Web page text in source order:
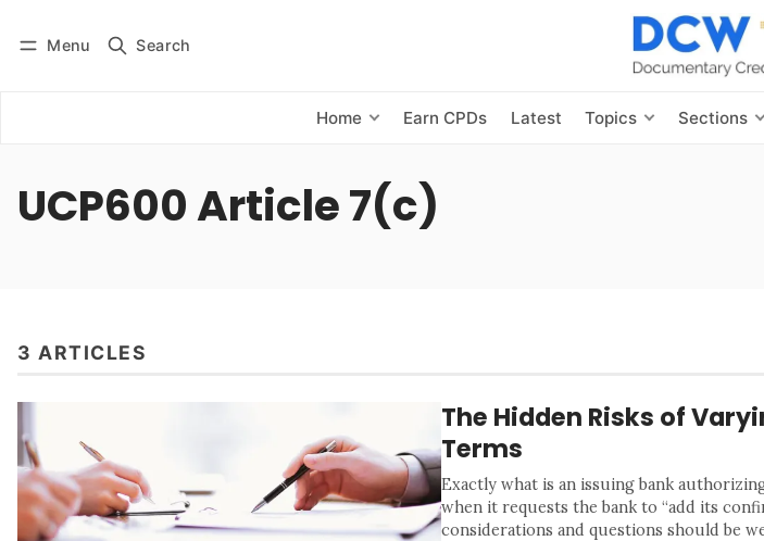
Menu Search
Home Earn CPDs Latest Topics Sections
Subscribe
UCP600 Article 7(c)
3 ARTICLES
The Hidden Risks of
Terms
Exactly what is an issuing bank
when it requests the bank to “add its
considerations and questions should be